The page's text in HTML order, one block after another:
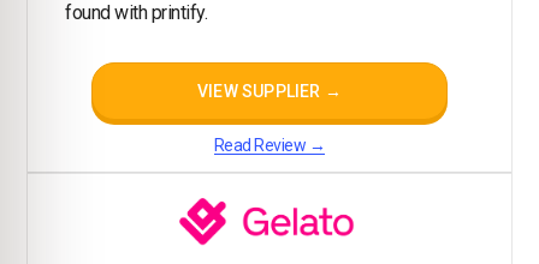
found with printify.
VIEW SUPPLIER →
Read Review →